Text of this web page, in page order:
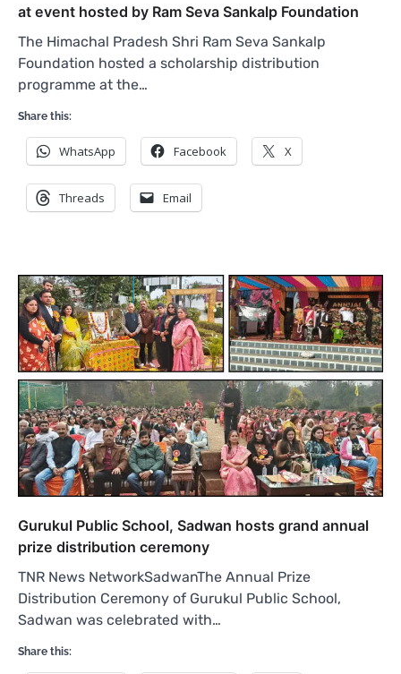
at event hosted by Ram Seva Sankalp Foundation
The Himachal Pradesh Shri Ram Seva Sankalp
Foundation hosted a scholarship distribution
programme at the…
Share this:
WhatsApp Facebook X
Threads Email
Gurukul Public School, Sadwan hosts grand annual
prize distribution ceremony
TNR News NetworkSadwanThe Annual Prize
Distribution Ceremony of Gurukul Public School,
Sadwan was celebrated with…
Share this: